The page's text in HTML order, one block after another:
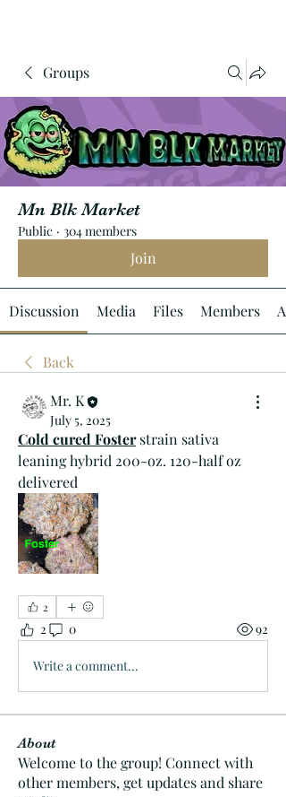
Groups
Mn Blk Market
Public · 304 members
Join
Discussion Media Files Members
Back
Mr. K
July 5, 2025
Cold cured Foster strain sativa
leaning hybrid 200-oz. 120-half oz
delivered
2
2 0 92
Write a comment...
About
Welcome to the group! Connect with
other members, get updates and share